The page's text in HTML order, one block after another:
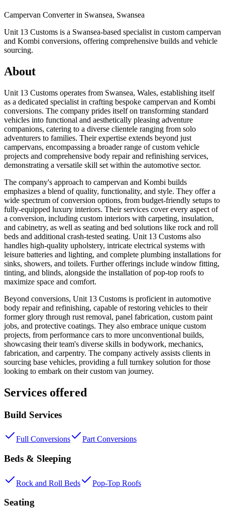
Campervan Converter in Swansea, Swansea
Unit 13 Customs is a Swansea-based specialist in custom campervan
and Kombi conversions, offering comprehensive builds and vehicle
sourcing.
About
Unit 13 Customs operates from Swansea, Wales, establishing itself
as a dedicated specialist in crafting bespoke campervan and Kombi
conversions. The company prides itself on transforming standard
vehicles into functional and aesthetically pleasing adventure
companions, catering to a diverse clientele ranging from solo
adventurers to families. Their expertise extends beyond just
campervans, encompassing a broader range of custom vehicle
projects and comprehensive body repair and refinishing services,
demonstrating a versatile skill set within the automotive sector.
The company's approach to campervan and Kombi builds
emphasizes a blend of quality, functionality, and style. They offer a
wide spectrum of conversion options, from budget-friendly setups to
fully-equipped luxury interiors. Their services cover every aspect of
a conversion, including custom interiors with carpeting, insulation,
and cabinetry, as well as seating and bed solutions like rock and roll
beds and additional crash-tested seating. Unit 13 Customs also
handles high-quality upholstery, intricate electrical systems with
leisure batteries and lighting, and complete plumbing installations for
sinks, showers, and toilets. Further offerings include window fitting,
tinting, and blinds, alongside the installation of pop-top roofs to
maximize space and comfort.
Beyond conversions, Unit 13 Customs is proficient in automotive
body repair and refinishing, capable of restoring vehicles to their
former glory through rust removal, panel fabrication, custom paint
jobs, and protective coatings. They also embrace unique custom
projects, from performance cars to more unconventional builds,
showcasing their team's diverse skills in bodywork, mechanics,
fabrication, and carpentry. The company actively assists clients in
sourcing base vehicles, providing a full turnkey solution for those
looking to embark on their custom van journey.
Services offered
Build Services
Full Conversions Part Conversions
Beds & Sleeping
Rock and Roll Beds Pop-Top Roofs
Seating